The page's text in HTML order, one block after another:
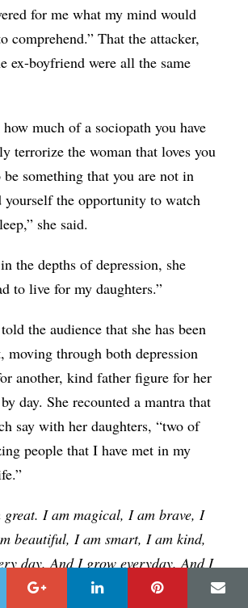
for me what my mind would
comprehend.” That the attacker,
ex-boyfriend were all the same
much of a sociopath you have
terrorize the woman that loves you
be something that you are not in
yourself the opportunity to watch
she said.
the depths of depression, she
to live for my daughters.”
the audience that she has been
moving through both depression
another, kind father figure for her
day. She recounted a mantra that
say with her daughters, “two of
people that I have met in my
I am magical, I am brave, I
beautiful, I am smart, I am kind,
day. And I grow everyday. And I
And I’m cute.